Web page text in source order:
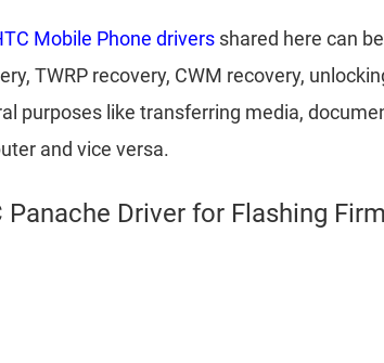
Mobile Phone drivers shared here can
TWRP recovery, CWM recovery,
purposes like transferring media,
and vice versa.
Panache Driver for Flashing